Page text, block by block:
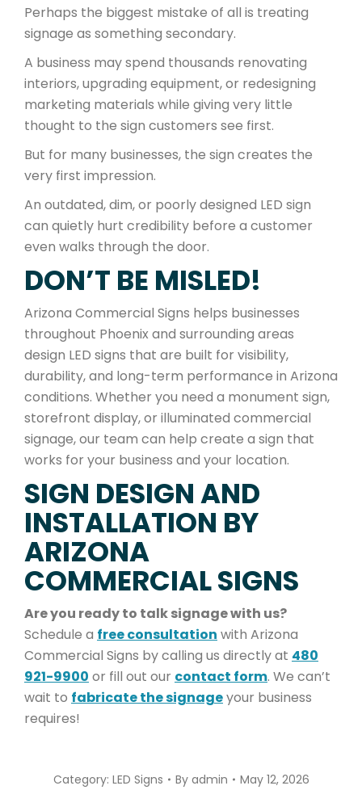
Perhaps the biggest mistake of all is treating
signage as something secondary.
A business may spend thousands renovating
interiors, upgrading equipment, or redesigning
marketing materials while giving very little
thought to the sign customers see first.
But for many businesses, the sign creates the
very first impression.
An outdated, dim, or poorly designed LED sign
can quietly hurt credibility before a customer
even walks through the door.
DON’T BE MISLED!
Arizona Commercial Signs helps businesses
throughout Phoenix and surrounding areas
design LED signs that are built for visibility,
durability, and long-term performance in Arizona
conditions. Whether you need a monument sign,
storefront display, or illuminated commercial
signage, our team can help create a sign that
works for your business and your location.
SIGN DESIGN AND
INSTALLATION BY
ARIZONA
COMMERCIAL SIGNS
Are you ready to talk signage with us?
Schedule a free consultation with Arizona
Commercial Signs by calling us directly at 480
921-9900 or fill out our contact form. We can’t
wait to fabricate the signageyour business
requires!
Category: LED Signs By admin May 12, 2026